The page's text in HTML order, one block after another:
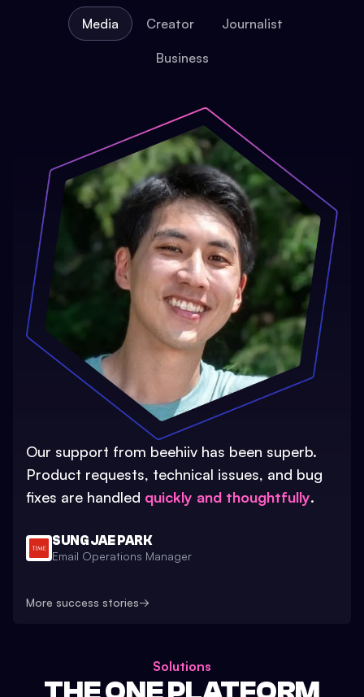
Media Creator Journalist
Business
Our support from beehiiv has been superb.
Product requests, technical issues, and bug
fixes are handled quickly and thoughtfully.
SUNG JAE PARK
Email Operations Manager
More success stories→
Solutions